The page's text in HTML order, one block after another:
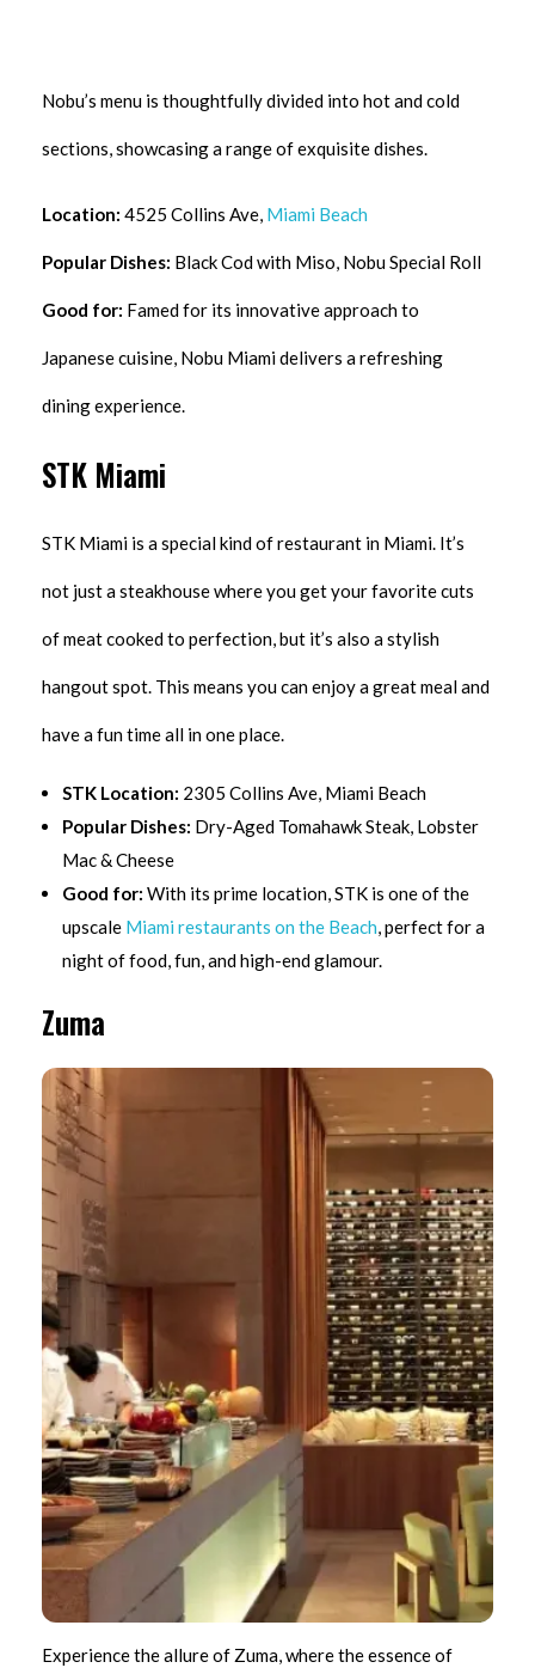
Nobu’s menu is thoughtfully divided into hot and cold
sections, showcasing a range of exquisite dishes.
Location: 4525 Collins Ave, Miami Beach
Popular Dishes: Black Cod with Miso, Nobu Special Roll
Good for: Famed for its innovative approach to
Japanese cuisine, Nobu Miami delivers a refreshing
dining experience.
STK Miami
STK Miami is a special kind of restaurant in Miami. It’s
not just a steakhouse where you get your favorite cuts
of meat cooked to perfection, but it’s also a stylish
hangout spot. This means you can enjoy a great meal and
have a fun time all in one place.
STK Location: 2305 Collins Ave, Miami Beach
Popular Dishes: Dry-Aged Tomahawk Steak, Lobster
Mac & Cheese
Good for: With its prime location, STK is one of the
upscale Miami restaurants on the Beach, perfect for a
night of food, fun, and high-end glamour.
Zuma
Experience the allure of Zuma, where the essence of